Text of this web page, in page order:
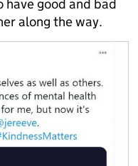
have good and bad
along the way.